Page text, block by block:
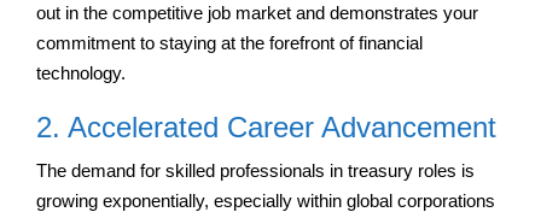
out in the competitive job market and demonstrates your
commitment to staying at the forefront of financial
technology.
2. Accelerated Career Advancement
The demand for skilled professionals in treasury roles is
growing exponentially, especially within global corporations